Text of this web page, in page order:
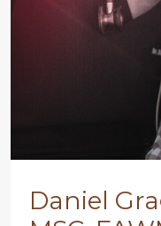
Daniel